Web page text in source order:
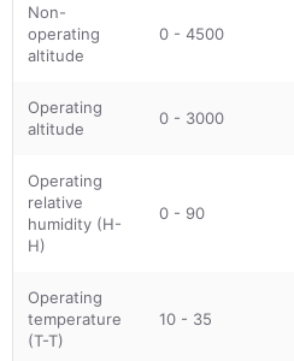
Non-
operating
altitude
0 - 4500
Operating
altitude
0 - 3000
Operating
relative
humidity (H-
H)
0 - 90
Operating
temperature
(T-T)
10 - 35